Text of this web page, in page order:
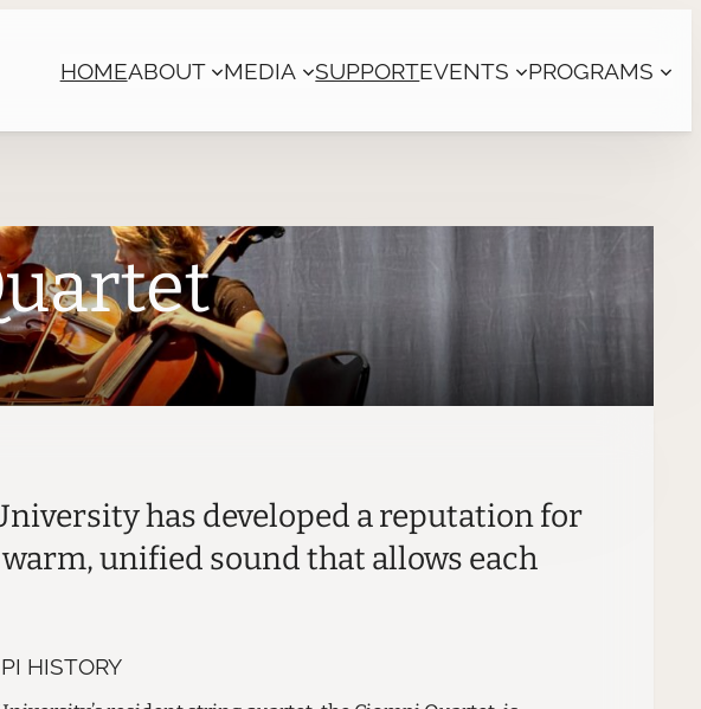
HOMEABOUT MEDIA SUPPORTEVENTS PROGRAMS
has developed a reputation for
unified sound that allows each
HISTORY